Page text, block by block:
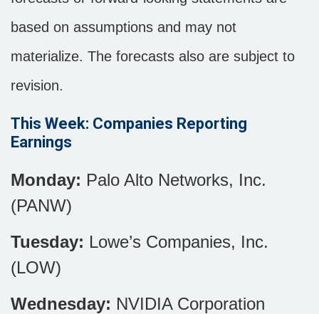
based on assumptions and may not
materialize. The forecasts also are subject to
revision.
This Week: Companies Reporting
Earnings
Monday: Palo Alto Networks, Inc.
(PANW)
Tuesday: Lowe’s Companies, Inc.
(LOW)
Wednesday: NVIDIA Corporation